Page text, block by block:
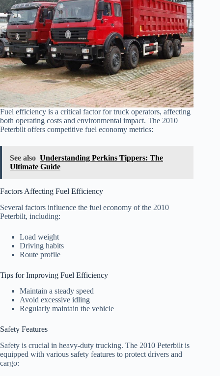
Fuel efficiency is a critical factor for truck operators, affecting
both operating costs and environmental impact. The 2010
Peterbilt offers competitive fuel economy metrics:
See also Understanding Perkins Tippers: The
Ultimate Guide
Factors Affecting Fuel Efficiency
Several factors influence the fuel economy of the 2010
Peterbilt, including:
Load weight
Driving habits
Route profile
Tips for Improving Fuel Efficiency
Maintain a steady speed
Avoid excessive idling
Regularly maintain the vehicle
Safety Features
Safety is crucial in heavy-duty trucking. The 2010 Peterbilt is
equipped with various safety features to protect drivers and
cargo: